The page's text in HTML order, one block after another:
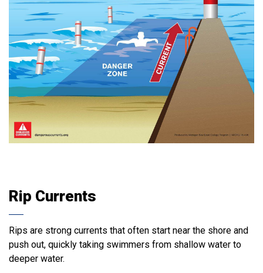
Rip Currents
Rips are strong currents that often start near the shore and
push out, quickly taking swimmers from shallow water to
deeper water.